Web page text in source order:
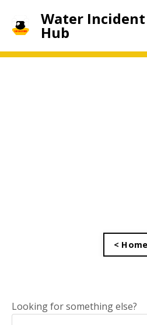
Water Incident
Hub
< Home
Looking for something else?